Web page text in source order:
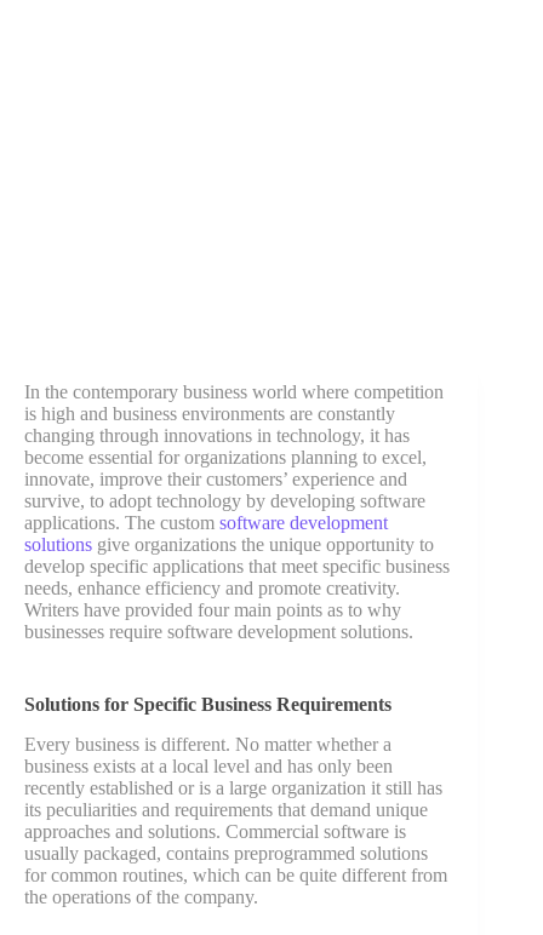
In the contemporary business world where competition
is high and business environments are constantly
changing through innovations in technology, it has
become essential for organizations planning to excel,
innovate, improve their customers’ experience and
survive, to adopt technology by developing software
applications. The custom software development
solutions give organizations the unique opportunity to
develop specific applications that meet specific business
needs, enhance efficiency and promote creativity.
Writers have provided four main points as to why
businesses require software development solutions.
Solutions for Specific Business Requirements
Every business is different. No matter whether a
business exists at a local level and has only been
recently established or is a large organization it still has
its peculiarities and requirements that demand unique
approaches and solutions. Commercial software is
usually packaged, contains preprogrammed solutions
for common routines, which can be quite different from
the operations of the company.